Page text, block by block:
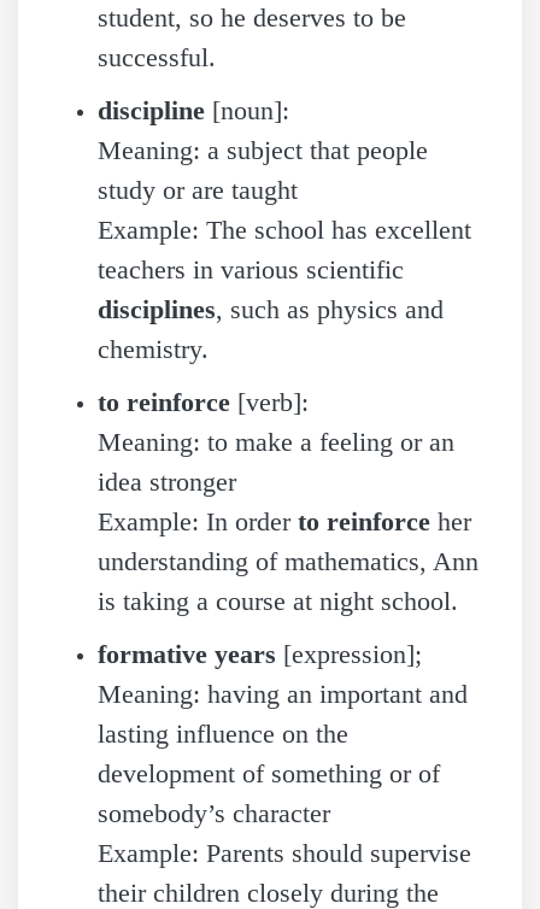
student, so he deserves to be
successful.
discipline [noun]:
Meaning: a subject that people
study or are taught
Example: The school has excellent
teachers in various scientific
disciplines, such as physics and
chemistry.
to reinforce [verb]:
Meaning: to make a feeling or an
idea stronger
Example: In orderto reinforce her
understanding of mathematics, Ann
is taking a course at night school.
formative years [expression];
Meaning: having an important and
lasting influence on the
development of something or of
somebody’s character
Example: Parents should supervise
their children closely during the